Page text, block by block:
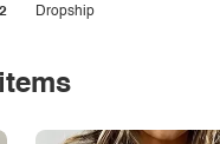
Dropship